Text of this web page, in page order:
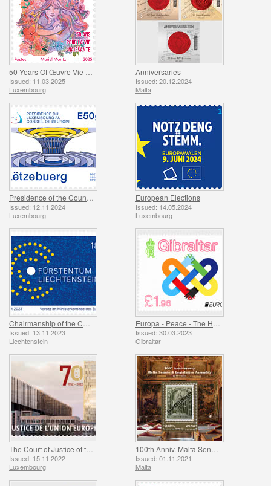
Issued: 11.03.2025
Luxembourg
Anniversaries
Issued: 20.12.2024
Malta
Issued: 12.11.2024
Luxembourg
European Elections
Issued: 14.05.2024
Luxembourg
Issued: 13.11.2023
Liechtenstein
Issued: 30.03.2023
Gibraltar
Issued: 15.11.2022
Luxembourg
Issued: 01.11.2021
Malta